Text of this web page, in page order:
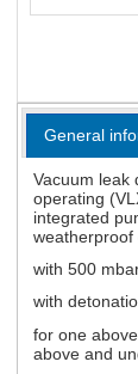
General
Vacuum leak
operating
integrated
weatherproof
with 500
with
for one
above and